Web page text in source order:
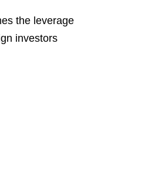
the leverage
investors